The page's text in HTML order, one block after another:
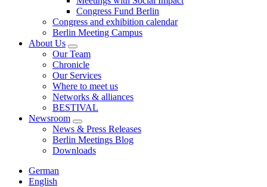
Congress Fund Berlin
Congress and exhibition calendar
Berlin Meeting Campus
About Us
Our Team
Chronicle
Our Services
Where to meet us
Networks & alliances
BESTIVAL
Newsroom
News & Press Releases
Berlin Meetings Blog
Downloads
German
English